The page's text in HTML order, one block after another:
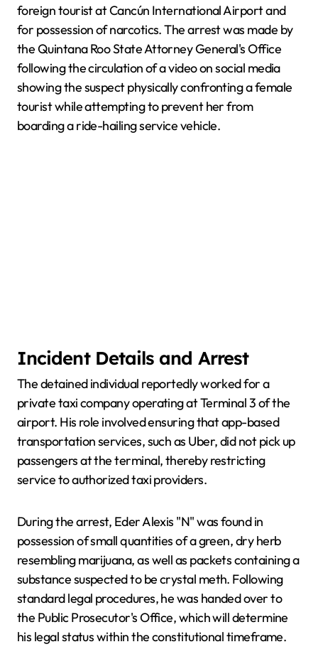
foreign tourist at Cancún International Airport and
for possession of narcotics. The arrest was made by
the Quintana Roo State Attorney General's Office
following the circulation of a video on social media
showing the suspect physically confronting a female
tourist while attempting to prevent her from
boarding a ride-hailing service vehicle.
Incident Details and Arrest
The detained individual reportedly worked for a
private taxi company operating at Terminal 3 of the
airport. His role involved ensuring that app-based
transportation services, such as Uber, did not pick up
passengers at the terminal, thereby restricting
service to authorized taxi providers.
During the arrest, Eder Alexis "N" was found in
possession of small quantities of a green, dry herb
resembling marijuana, as well as packets containing a
substance suspected to be crystal meth. Following
standard legal procedures, he was handed over to
the Public Prosecutor's Office, which will determine
his legal status within the constitutional timeframe.